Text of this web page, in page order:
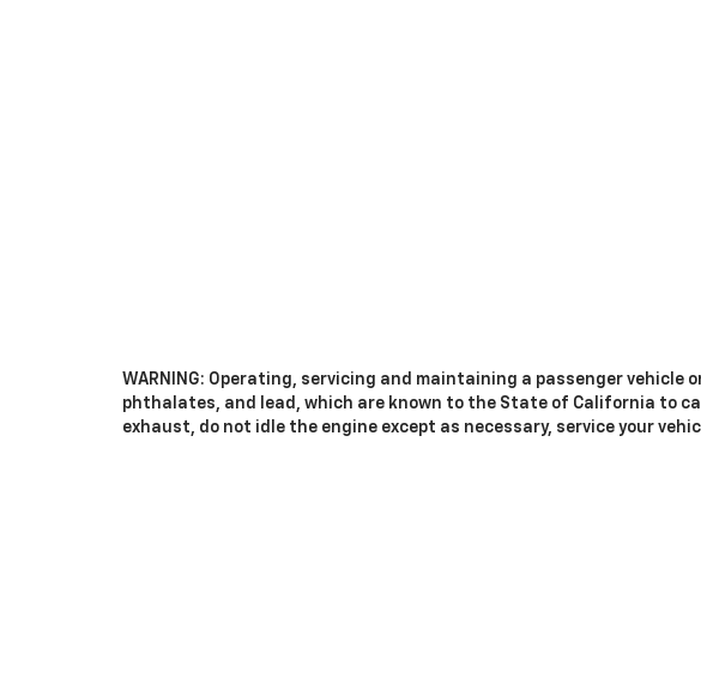
WARNING: Operating, servicing and maintaining a passenger
phthalates, and lead, which are known to the State of California to
exhaust, do not idle the engine except as necessary, service your